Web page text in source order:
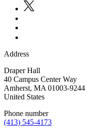
Address
Draper Hall
40 Campus Center Way
Amherst, MA 01003-9244
United States
Phone number
(413) 545-4173